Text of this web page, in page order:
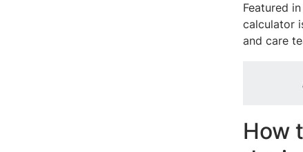
Featured
calculator
and care
How